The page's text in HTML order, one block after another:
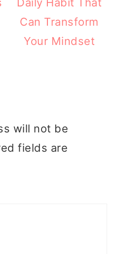
Can Transform
Your Mindset
will not be
fields are